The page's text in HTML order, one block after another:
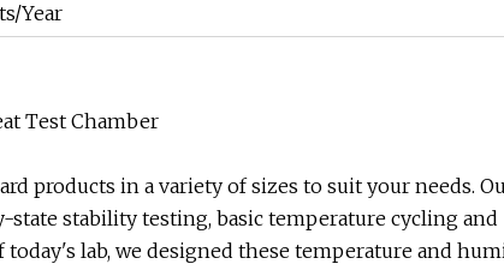
Year
Test Chamber
products in a variety of sizes to suit your needs.
stability testing, basic temperature cycling and
lab, we designed these temperature and